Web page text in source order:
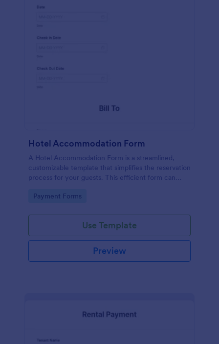
Hotel Accommodation Form
A Hotel Accommodation Form is a streamlined,
customizable template that simplifies the reservation
process for your guests. This efficient form can
booking errors.
Go to Category:
Payment Forms
Use Template
Preview